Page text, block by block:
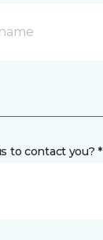
to contact you? *